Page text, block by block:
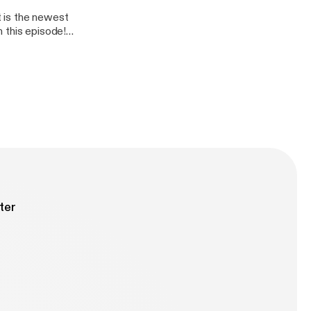
is the newest
this episode!
Battlefront
filfranca
-